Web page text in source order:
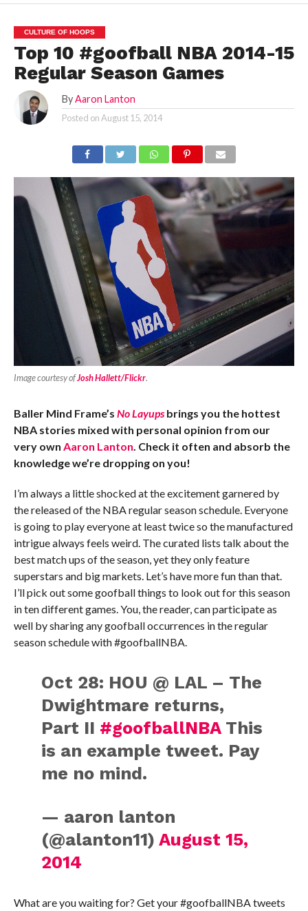
CULTURE OF HOOPS
Top 10 #goofball NBA 2014-15
Regular Season Games
By Aaron Lanton
Posted onAugust 15, 2014
Image courtesy ofJosh Hallett/Flickr.
Baller Mind Frame’s No Layupsbrings you the hottest
NBA stories mixed with personal opinion from our
very own Aaron Lanton . Check it often and absorb the
knowledge we’re dropping on you!
I’m always a little shocked at the excitement garnered by
the released of the NBA regular season schedule. Everyone
is going to play everyone at least twice so the manufactured
intrigue always feels weird. The curated lists talk about the
best match ups of the season, yet they only feature
superstars and big markets. Let’s have more fun than that.
I’ll pick out some goofball things to look out for this season
in ten different games. You, the reader, can participate as
well by sharing any goofball occurrences in the regular
season schedule with #goofballNBA.
Oct 28: HOU @ LAL – The
Dwightmare returns,
Part II #goofballNBAThis
is an example tweet. Pay
me no mind.
— aaron lanton
(@alanton11)August 15,
2014
What are you waiting for? Get your #goofballNBA tweets